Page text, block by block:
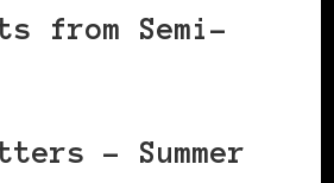
from Semi-
– Summer